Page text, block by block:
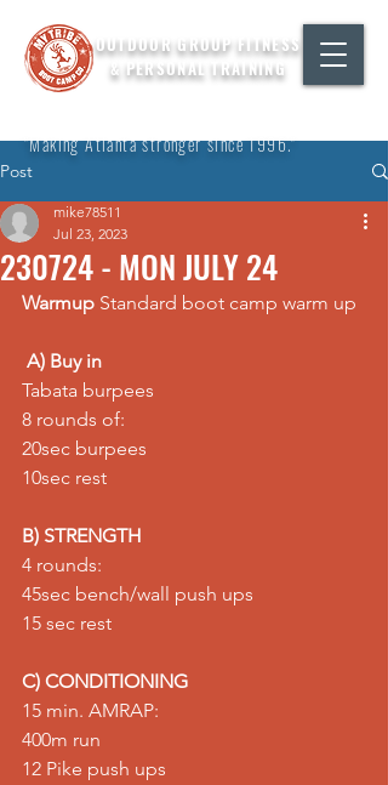
OUTDOOR GROUP FITNESS
& PERSONAL TRAINING
"Making Atlanta stronger since 1996."
Post
230724 - MON JULY 24
mike78511
Jul 23, 2023
Warmup Standard boot camp warm up
A) Buy in
Tabata burpees
8 rounds of:
20sec burpees
10sec rest
B) STRENGTH
4 rounds:
45sec bench/wall push ups
15 sec rest
C) CONDITIONING
15 min. AMRAP:
400m run
12 Pike push ups